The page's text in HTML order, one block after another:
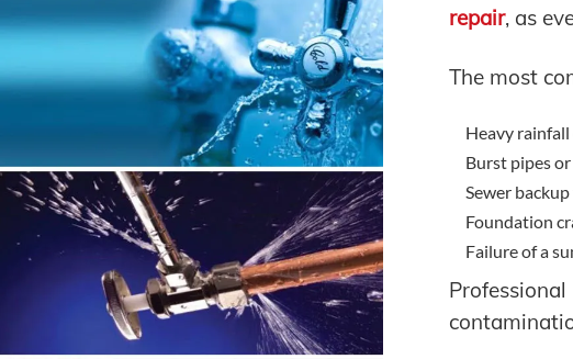
repair, as
The most
Heavy
Burst pipes
Sewer
Foundation
Failure of a